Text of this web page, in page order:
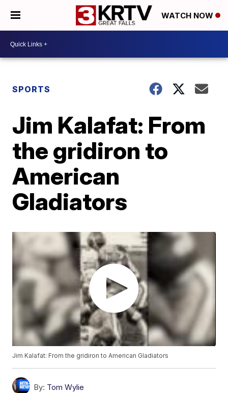
WATCH NOW
SPORTS
Jim Kalafat: From
the gridiron to
American
Gladiators
Jim Kalafat: From the gridiron to American Gladiators
By: Tom Wylie